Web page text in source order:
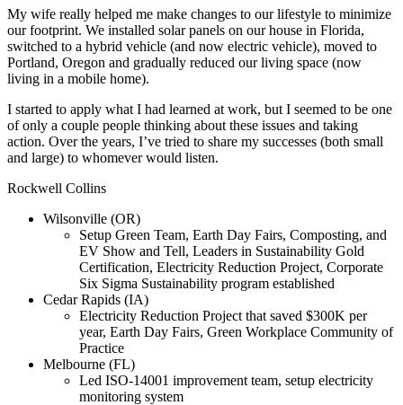
My wife really helped me make changes to our lifestyle to minimize
our footprint. We installed solar panels on our house in Florida,
switched to a hybrid vehicle (and now electric vehicle), moved to
Portland, Oregon and gradually reduced our living space (now
living in a mobile home).
I started to apply what I had learned at work, but I seemed to be one
of only a couple people thinking about these issues and taking
action. Over the years, I’ve tried to share my successes (both small
and large) to whomever would listen.
Rockwell Collins
Wilsonville (OR)
Setup Green Team, Earth Day Fairs, Composting, and
EV Show and Tell, Leaders in Sustainability Gold
Certification, Electricity Reduction Project, Corporate
Six Sigma Sustainability program established
Cedar Rapids (IA)
Electricity Reduction Project that saved $300K per
year, Earth Day Fairs, Green Workplace Community of
Practice
Melbourne (FL)
Led ISO-14001 improvement team, setup electricity
monitoring system